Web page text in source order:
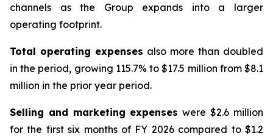
channels as the Group expands into a larger
operating footprint.
Total operating expenses also more than doubled
in the period, growing 115.7% to $17.5 million from $8.1
million in the prior year period.
Selling and marketing expenseswere $2.6 million
for the first six months of FY 2026 compared to $1.2